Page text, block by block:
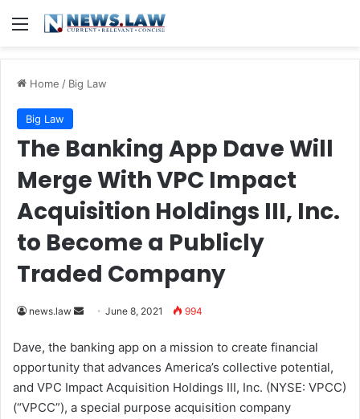
Menu
Home / Big Law
Big Law
The Banking App Dave Will
Merge With VPC Impact
Acquisition Holdings III, Inc.
to Become a Publicly
Traded Company
news.law
n
d
a
n
June 8, 2021 994
Dave, the banking app on a mission to create financial
opportunity that advances America’s collective potential,
and VPC Impact Acquisition Holdings III, Inc. (NYSE: VPCC)
(“VPCC”), a special purpose acquisition company